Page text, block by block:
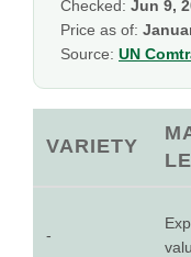
Checked: Jun 9,
Price as of:
Source: UN
VARIETY
-